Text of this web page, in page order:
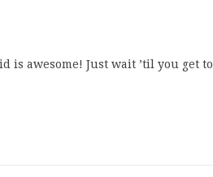
awesome! Just wait ’til you get to